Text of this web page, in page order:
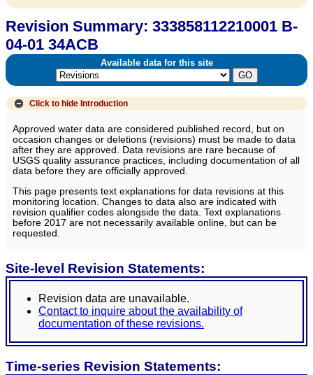
Revision Summary: 333858112210001 B-
04-01 34ACB
Available data for this site
Click to hide Introduction
Approved water data are considered published record, but on
occasion changes or deletions (revisions) must be made to data
after they are approved. Data revisions are rare because of
USGS quality assurance practices, including documentation of all
data before they are officially approved.
This page presents text explanations for data revisions at this
monitoring location. Changes to data also are indicated with
revision qualifier codes alongside the data. Text explanations
before 2017 are not necessarily available online, but can be
requested.
Site-level Revision Statements:
Revision data are unavailable.
Contact to inquire about the availability of
documentation of these revisions.
Time-series Revision Statements: